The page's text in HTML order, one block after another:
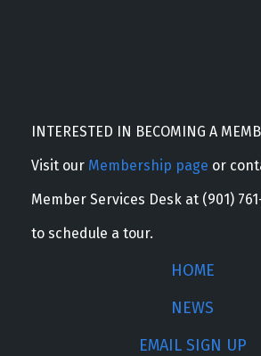
INTERESTED IN BECOMING A
Visit our Membership page or
Member Services Desk at (901)
to schedule a tour.
HOME
NEWS
EMAIL SIGN UP